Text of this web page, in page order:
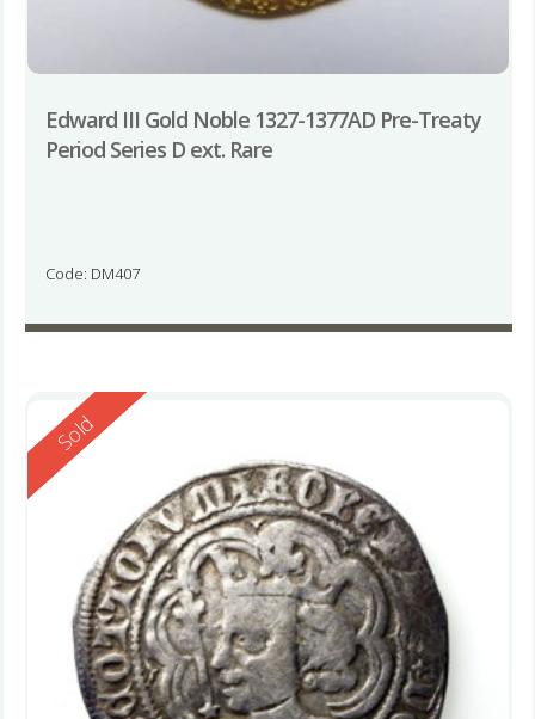
Edward III Gold Noble 1327-1377AD Pre-Treaty
Period Series D ext. Rare
Code: DM407
Reserved
Sold